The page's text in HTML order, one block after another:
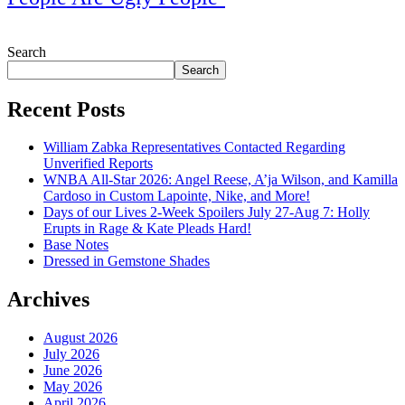
Search
Search
Recent Posts
William Zabka Representatives Contacted Regarding
Unverified Reports
WNBA All-Star 2026: Angel Reese, A’ja Wilson, and Kamilla
Cardoso in Custom Lapointe, Nike, and More!
Days of our Lives 2-Week Spoilers July 27-Aug 7: Holly
Erupts in Rage & Kate Pleads Hard!
Base Notes
Dressed in Gemstone Shades
Archives
August 2026
July 2026
June 2026
May 2026